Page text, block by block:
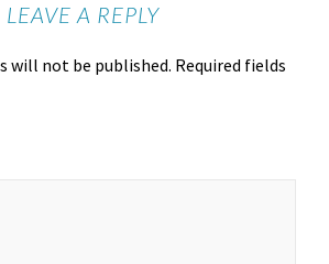
LEAVE A REPLY
will not be published. Required fields